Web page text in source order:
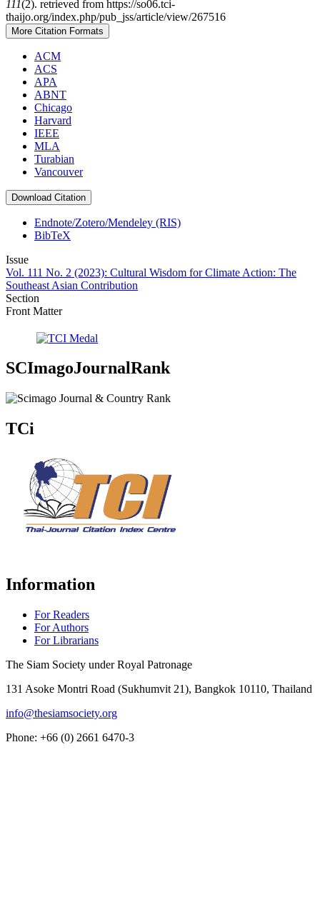
111(2). retrieved from https://so06.tci-
thaijo.org/index.php/pub_jss/article/view/267516
More Citation Formats
ACM
ACS
APA
ABNT
Chicago
Harvard
IEEE
MLA
Turabian
Vancouver
Download Citation
Endnote/Zotero/Mendeley (RIS)
BibTeX
Issue
Vol. 111 No. 2 (2023): Cultural Wisdom for Climate Action: The
Southeast Asian Contribution
Section
Front Matter
SCImagoJournalRank
TCi
Information
For Readers
For Authors
For Librarians
The Siam Society under Royal Patronage
131 Asoke Montri Road (Sukhumvit 21), Bangkok 10110, Thailand
info@thesiamsociety.org
Phone: +66 (0) 2661 6470-3